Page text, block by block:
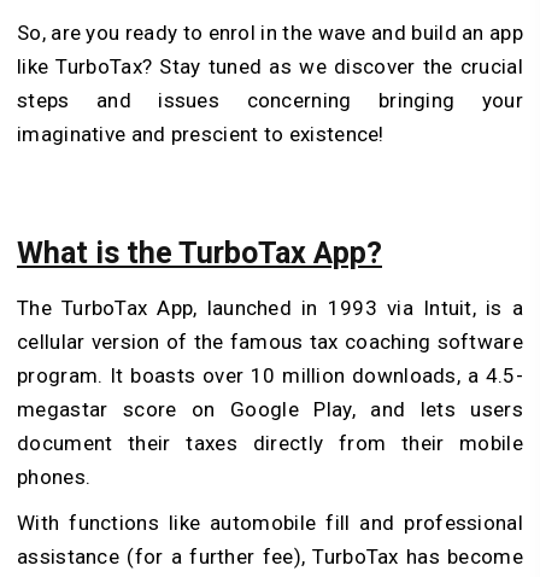
So, are you ready to enrol in the wave and build an app
like TurboTax? Stay tuned as we discover the crucial
steps and issues concerning bringing your
imaginative and prescient to existence!
What is the TurboTax App?
The TurboTax App, launched in 1993 via Intuit, is a
cellular version of the famous tax coaching software
program. It boasts over 10 million downloads, a 4.5-
megastar score on Google Play, and lets users
document their taxes directly from their mobile
phones.
With functions like automobile fill and professional
assistance (for a further fee), TurboTax has become